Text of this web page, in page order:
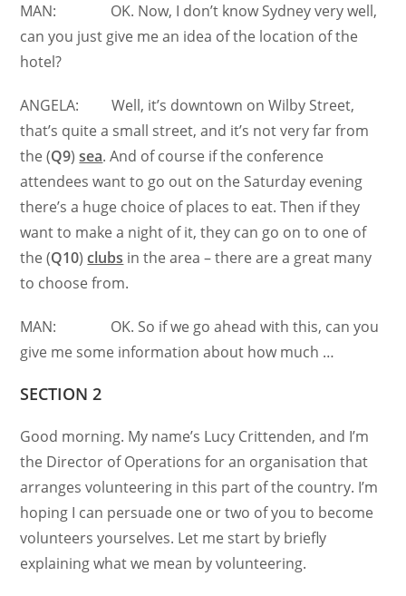
MAN: OK. Now, I don’t know Sydney very well,
can you just give me an idea of the location of the
hotel?
ANGELA: Well, it’s downtown on Wilby Street,
that’s quite a small street, and it’s not very far from
the (Q9)sea. And of course if the conference
attendees want to go out on the Saturday evening
there’s a huge choice of places to eat. Then if they
want to make a night of it, they can go on to one of
the (Q10)clubs in the area – there are a great many
to choose from.
MAN: OK. So if we go ahead with this, can you
give me some information about how much …
SECTION 2
Good morning. My name’s Lucy Crittenden, and I’m
the Director of Operations for an organisation that
arranges volunteering in this part of the country. I’m
hoping I can persuade one or two of you to become
volunteers yourselves. Let me start by briefly
explaining what we mean by volunteering.